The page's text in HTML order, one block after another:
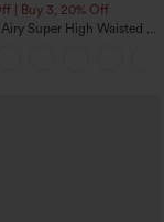
| Buy 3, 20% Off
Super High Waisted 2-
Length